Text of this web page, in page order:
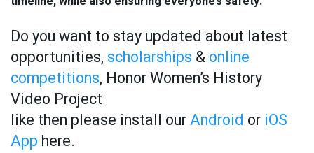
Do you want to stay updated about latest
opportunities, scholarships &online
competitions, Honor Women’s History
Video Project
like then please install ourAndroid or iOS
App here.